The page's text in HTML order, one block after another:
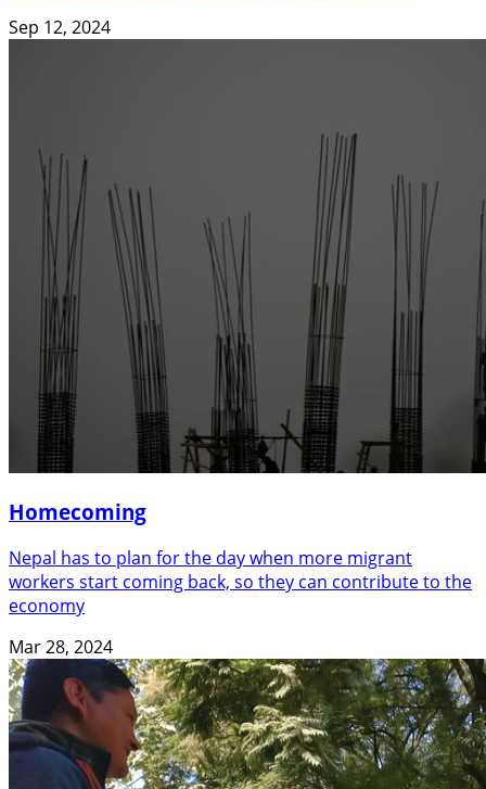
Sep 12, 2024
Homecoming
Nepal has to plan for the day when more migrant
workers start coming back, so they can contribute to the
economy
Mar 28, 2024